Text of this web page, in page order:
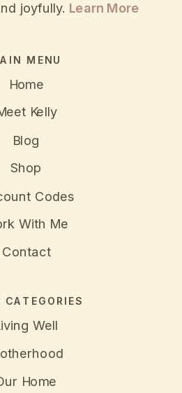
joyfully. Learn More
MENU
Home
Kelly
Blog
Shop
Codes
With Me
Contact
CATEGORIES
Well
Home